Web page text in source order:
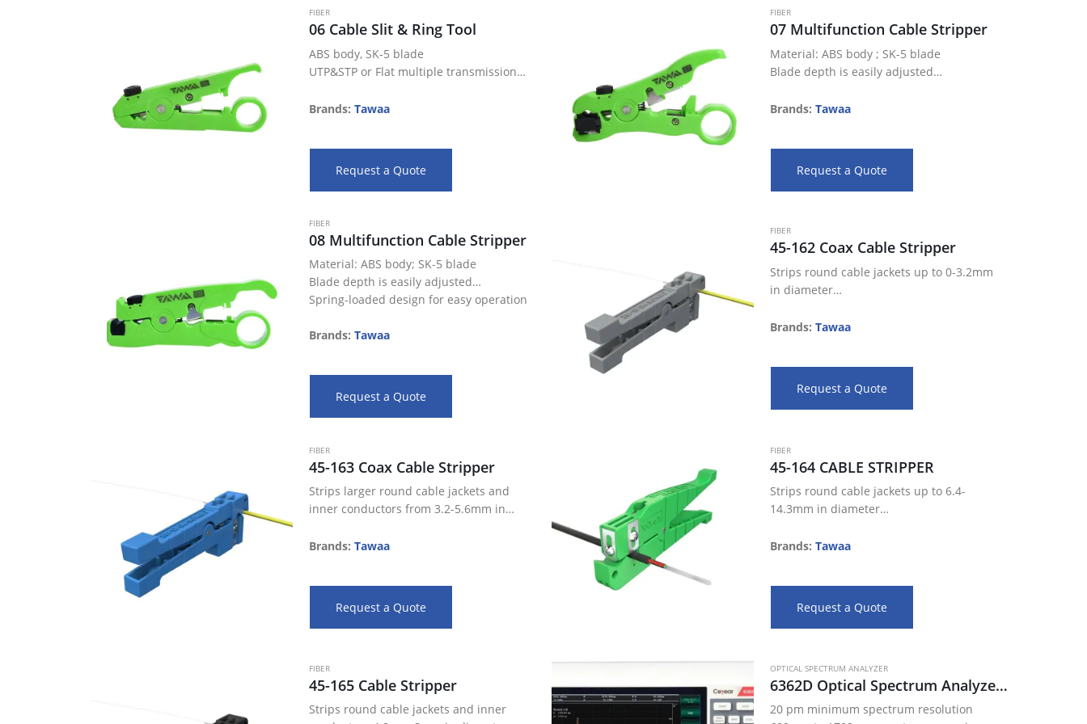
FIBER
06 Cable Slit & Ring Tool
ABS body, SK-5 blade
UTP&STP or Flat multiple transmission
Perfect for slitting and ringing cables,
Brands: Tawaa
Request a Quote
FIBER
07 Multifunction Cable Stripper
Material: ABS body ; SK-5 blade
Blade depth is easily adjusted
Suitable for Coax cables RG 59, RG 6, RG
Brands: Tawaa
Request a Quote
FIBER
08 Multifunction Cable Stripper
Material: ABS body; SK-5 blade
Blade depth is easily adjusted
Spring-loaded design for easy operation
buffer tubes, and jackets on fiber optic
Brands: Tawaa
Request a Quote
FIBER
45-162 Coax Cable Stripper
Strips round cable jackets up to 0-3.2mm
in diameter
window strips
Brands: Tawaa
Request a Quote
FIBER
45-163 Coax Cable Stripper
Strips larger round cable jackets and
inner conductors from 3.2-5.6mm in
560”/14.22mm blade spacing for 2 step or
Brands: Tawaa
Request a Quote
FIBER
45-164 CABLE STRIPPER
Strips round cable jackets up to 6.4-
14.3mm in diameter
a precise strip
Brands: Tawaa
Request a Quote
FIBER
45-165 Cable Stripper
Strips round cable jackets and inner
OPTICAL SPECTRUM ANALYZER
6362D Optical Spectrum Analyzer ( 600 nm 1700 nm)
20 pm minimum spectrum resolution